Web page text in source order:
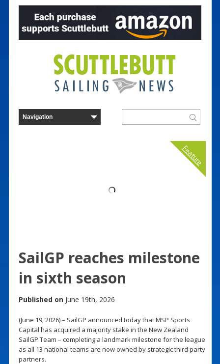
Feature
SailGP reaches milestone
in sixth season
Published on June 19th, 2026
(June 19, 2026) – SailGP announced today that MSP Sports
Capital has acquired a majority stake in the New Zealand
SailGP Team – completing a landmark milestone for the league
as all 13 national teams are now owned by strategic third party
partners.